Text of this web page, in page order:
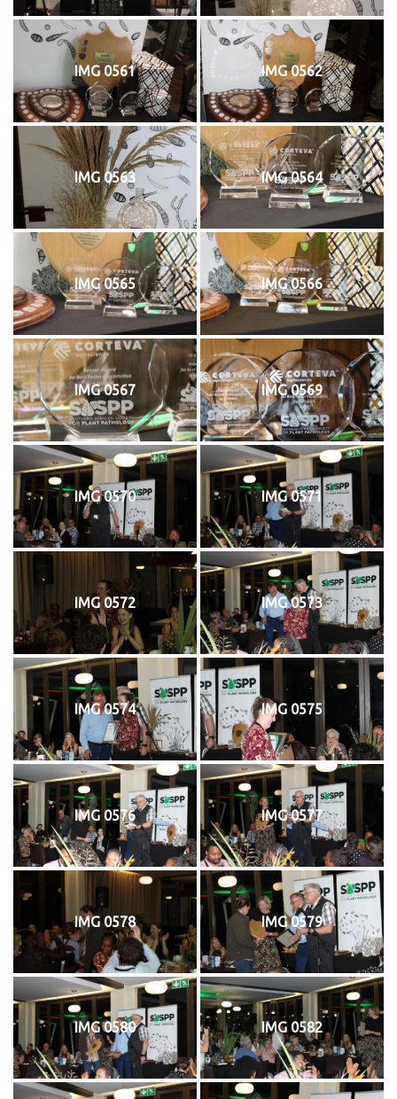
IMG 0561 IMG 0562
IMG 0563 IMG 0564
IMG 0565 IMG 0566
IMG 0567 IMG 0569
IMG 0570 IMG 0571
IMG 0572 IMG 0573
IMG 0574 IMG 0575
IMG 0576 IMG 0577
IMG 0578 IMG 0579
IMG 0580 IMG 0582